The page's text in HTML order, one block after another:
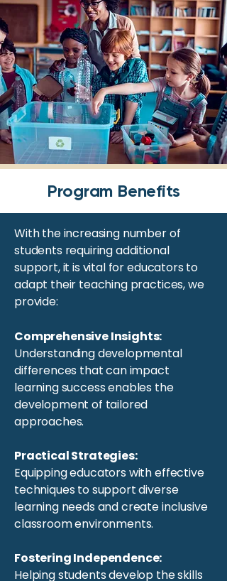
Program Benefits
With the increasing number of
students requiring additional
support, it is vital for educators to
adapt their teaching practices, we
provide:
Comprehensive Insights:
Understanding developmental
differences that can impact
learning success enables the
development of tailored
approaches.
Practical Strategies:
Equipping educators with effective
techniques to support diverse
learning needs and create inclusive
classroom environments.
Fostering Independence:
Helping students develop the skills